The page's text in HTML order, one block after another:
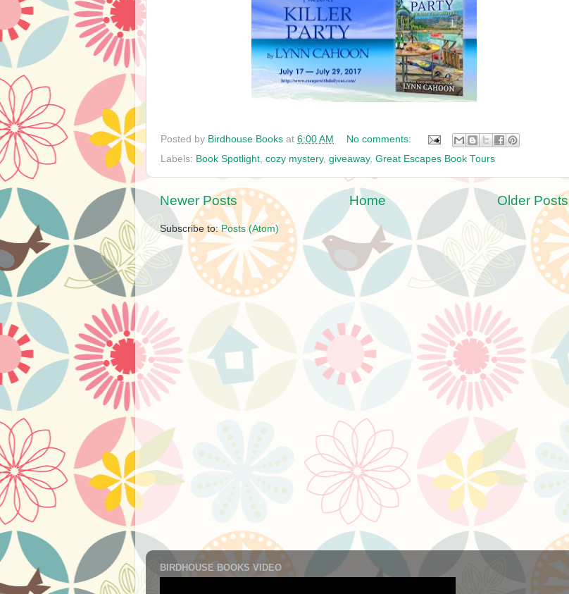
Posted by Birdhouse Books at 6:00 AM
No comments:
Labels: Book Spotlight cozy mystery, giveaway, Great Escapes Book Tours
Newer Posts Older Posts
Home
Subscribe to:Posts (Atom)
BIRDHOUSE BOOKS VIDEO